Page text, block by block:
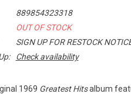
889854323318
OUT OF STOCK
SIGN UP FOR RESTOCK
Check availability
1969 Greatest Hitsalbum